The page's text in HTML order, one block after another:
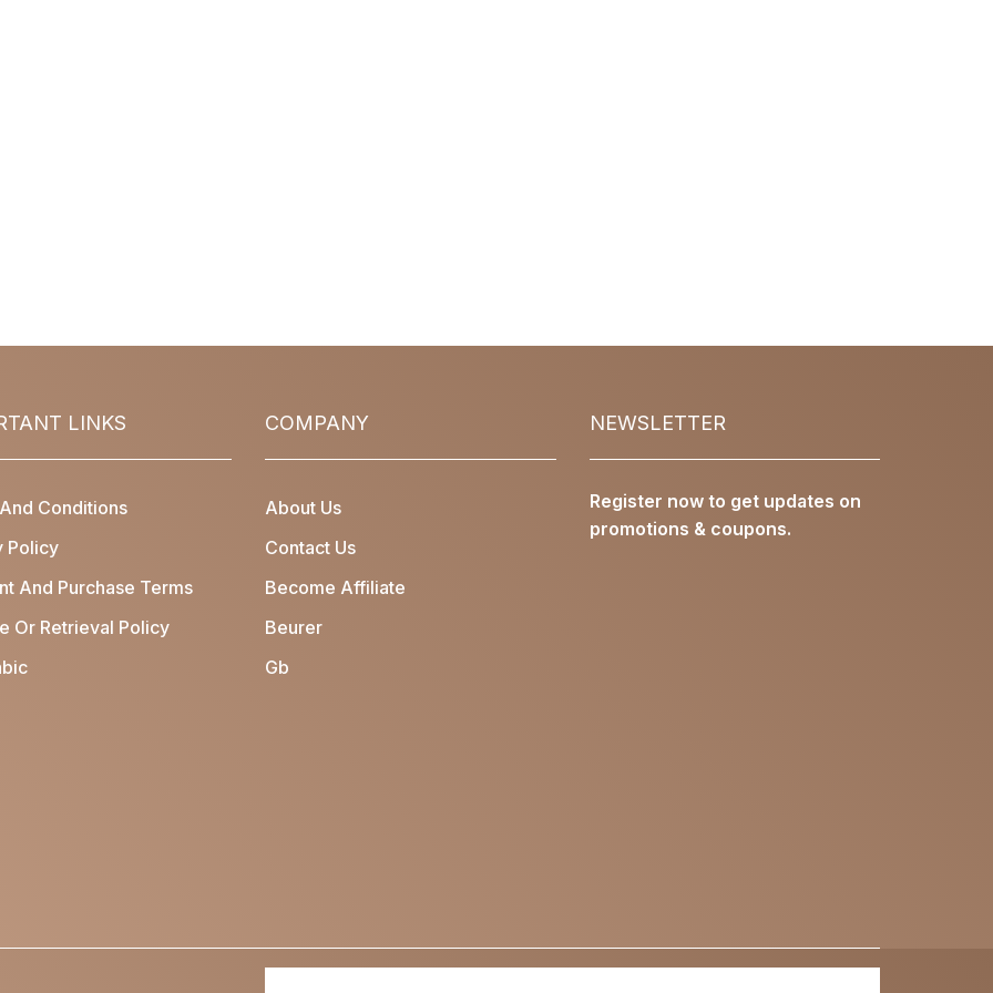
LINKS
Conditions
Policy
And Purchase Terms
Or Retrieval Policy
COMPANY
About Us
Contact Us
Become Affiliate
Beurer
Gb
NEWSLETTER
Register now to get updates on
promotions & coupons.